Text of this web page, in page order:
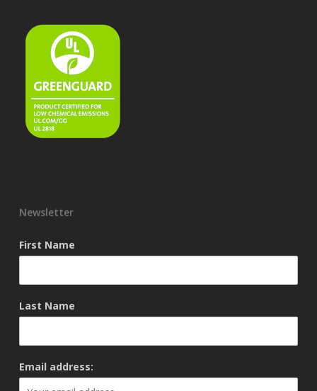
Newsletter
First Name
Last Name
Email address: